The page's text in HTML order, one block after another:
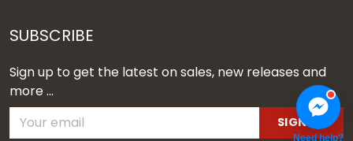
SUBSCRIBE
Sign up to get the latest on sales, new releases and
more ...
SIGN UP
Need help?